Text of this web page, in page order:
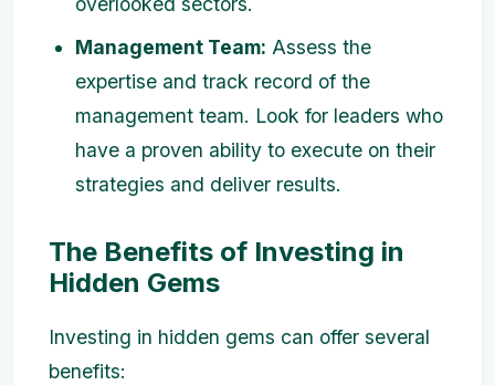
Management Team: Assess the
expertise and track record of the
management team. Look for leaders who
have a proven ability to execute on their
strategies and deliver results.
The Benefits of Investing in
Hidden Gems
Investing in hidden gems can offer several
benefits: